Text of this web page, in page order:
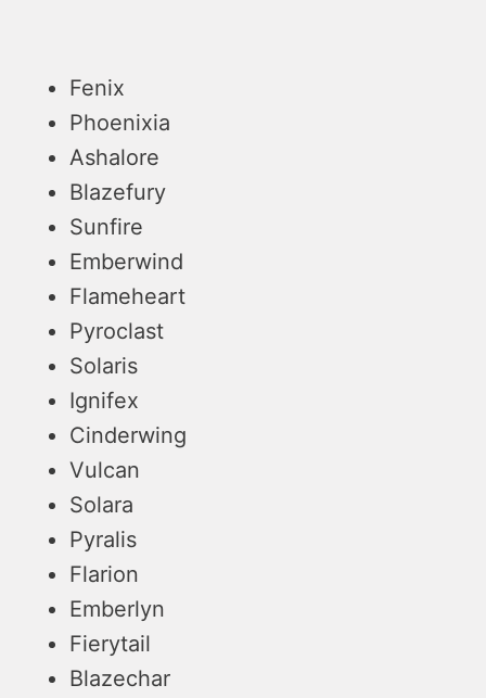
Fenix
Phoenixia
Ashalore
Blazefury
Sunfire
Emberwind
Flameheart
Pyroclast
Solaris
Ignifex
Cinderwing
Vulcan
Solara
Pyralis
Flarion
Emberlyn
Fierytail
Blazechar